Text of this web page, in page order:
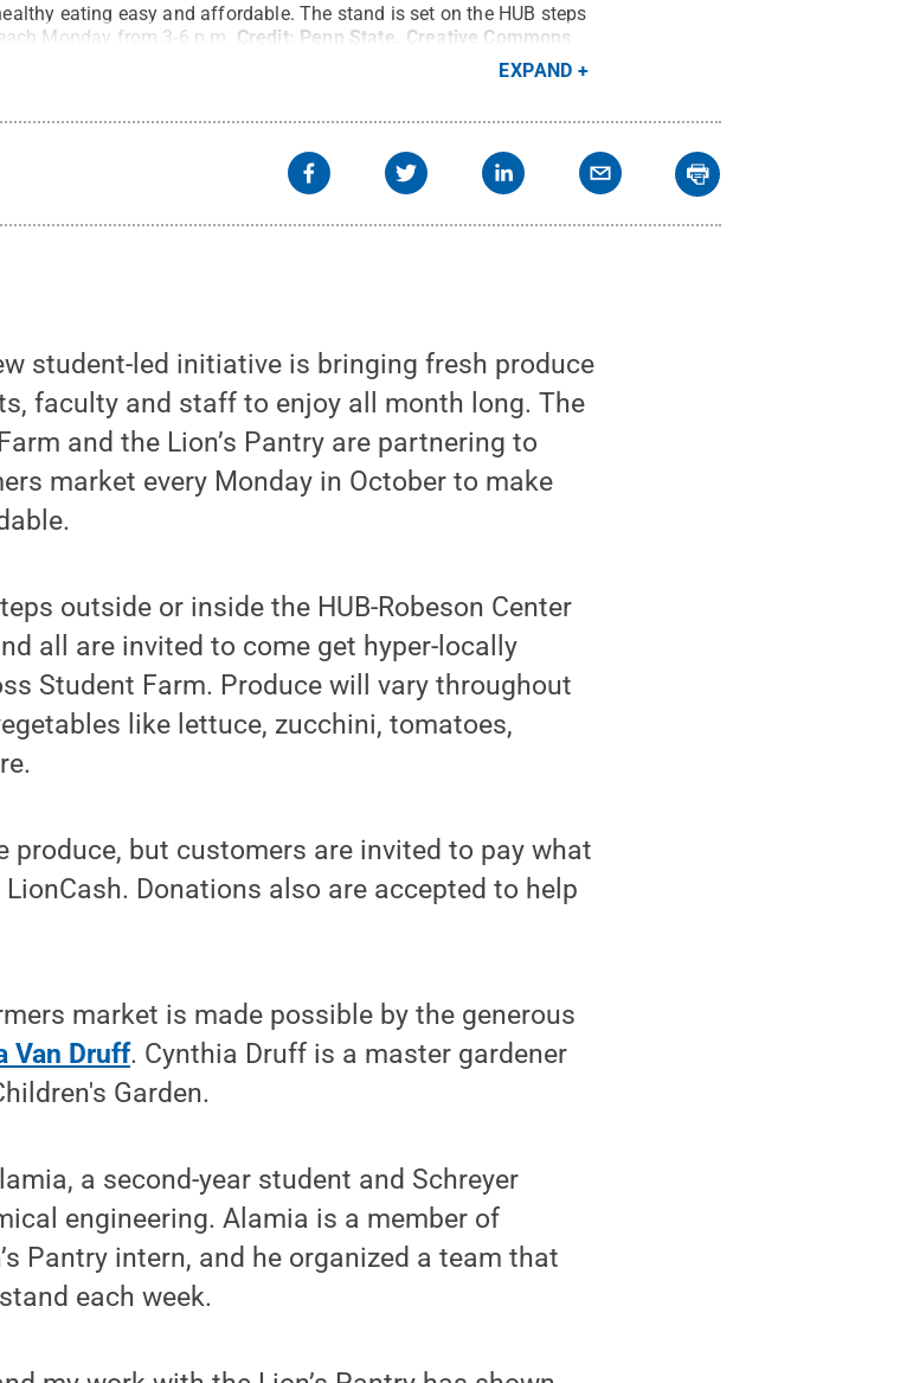
eating easy and affordable. The stand is set on the HUB steps
Monday from 3-6 p.m. Credit: Penn State Creative Commons
EXPAND
student-led initiative is bringing fresh produce
faculty and staff to enjoy all month long. The
and the Lion’s Pantry are partnering to
market every Monday in October to make
outside or inside the HUB-Robeson Center
all are invited to come get hyper-locally
Student Farm. Produce will vary throughout
like lettuce, zucchini, tomatoes,
produce, but customers are invited to pay what
Donations also are accepted to help
market is made possible by the generous
Van Druff. Cynthia Druff is a master gardener
Garden.
a second-year student and Schreyer
engineering. Alamia is a member of
Pantry intern, and he organized a team that
each week.